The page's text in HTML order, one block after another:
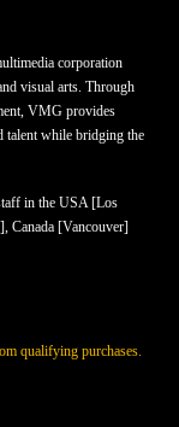
corporation
visual arts. Through
VMG provides
talent while bridging the
in the USA [Los
Canada [Vancouver]
qualifying purchases.